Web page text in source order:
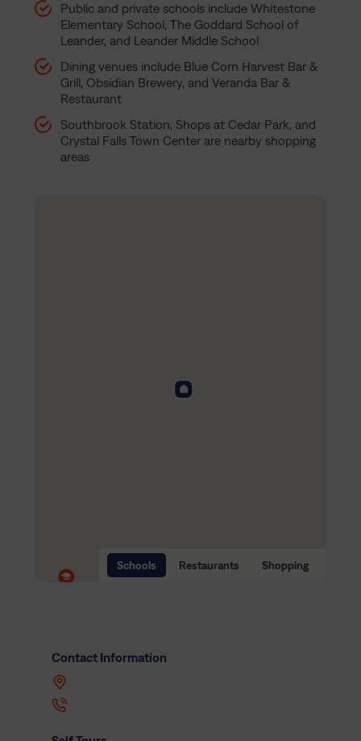
Public and private schools include Whitestone
Elementary School, The Goddard School of
Leander, and Leander Middle School
Dining venues include Blue Corn Harvest Bar &
Grill, Obsidian Brewery, and Veranda Bar &
Restaurant
Southbrook Station, Shops at Cedar Park, and
Crystal Falls Town Center are nearby shopping
areas
Contact Information
Schools Restaurants Shopping